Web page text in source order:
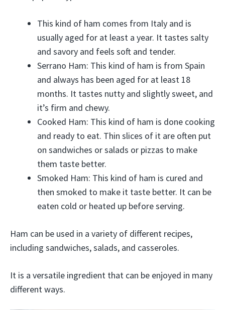
This kind of ham comes from Italy and is
usually aged for at least a year. It tastes salty
and savory and feels soft and tender.
Serrano Ham: This kind of ham is from Spain
and always has been aged for at least 18
months. It tastes nutty and slightly sweet, and
it’s firm and chewy.
Cooked Ham: This kind of ham is done cooking
and ready to eat. Thin slices of it are often put
on sandwiches or salads or pizzas to make
them taste better.
Smoked Ham: This kind of ham is cured and
then smoked to make it taste better. It can be
eaten cold or heated up before serving.
Ham can be used in a variety of different recipes,
including sandwiches, salads, and casseroles.
It is a versatile ingredient that can be enjoyed in many
different ways.